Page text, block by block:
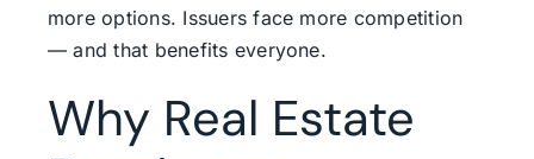
more options. Issuers face more competition
— and that benefits everyone.
Why Real Estate